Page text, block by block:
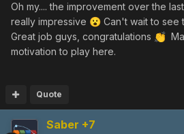
Here’s a video to see what is
supposed to be a competition, but
team is moving on to different
the comments of the video
Oh my.... the improvement over the
really impressive 😮 Can't wait to see
Great job guys, congratulations 👏
motivation to play here.
Quote
Saber +7